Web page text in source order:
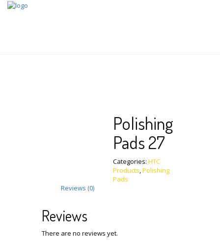
Skip
Polishing
Pads 27
Categories: HTC
Products Polishing
Pads
Reviews (0)
Reviews
There are no reviews yet.